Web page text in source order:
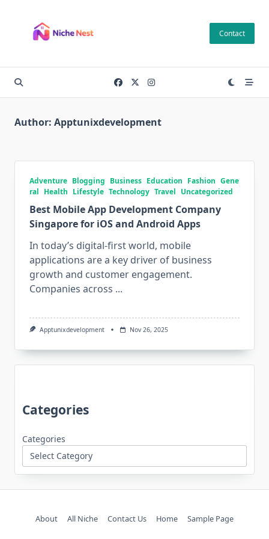
content
Contact
Author: Apptunixdevelopment
Adventure Blogging Business Education Fashion Gene
ral Health Lifestyle Technology Travel Uncategorized
Best Mobile App Development Company
Singapore for iOS and Android Apps
In today’s digital-first world, mobile
applications are a key driver of business
growth and customer engagement.
Companies across ...
Apptunixdevelopment Nov 26, 2025
Categories
Categories
About All Niche Contact Us Home Sample Page